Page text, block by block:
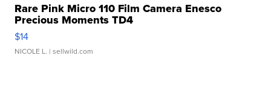
Rare Pink Micro 110 Film Camera Enesco
Precious Moments TD4
$14
NICOLE L. | sellwild.com